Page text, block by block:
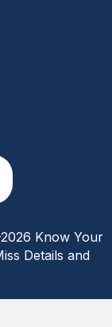
Know Your
Details and